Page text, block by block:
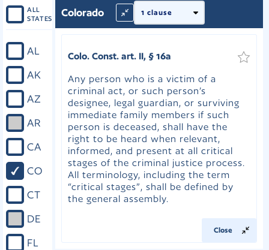
ALL
STATES
AL
AK
AZ
AR
CA
CO
CT
DE
FL
Colorado
Colo. Const. art. II, § 16a
Any person who is a victim of a
criminal act, or such person’s
designee, legal guardian, or surviving
immediate family members if such
person is deceased, shall have the
right to be heard when relevant,
informed, and present at all critical
stages of the criminal justice process.
All terminology, including the term
“critical stages”, shall be defined by
the general assembly.
Close